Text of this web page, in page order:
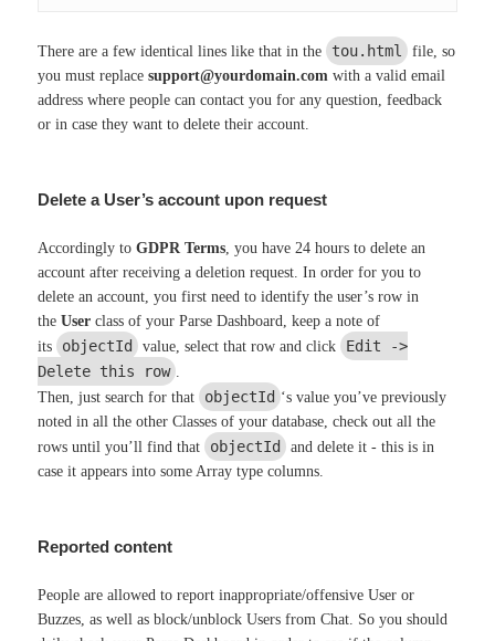
There are a few identical lines like that in the tou.html
file, so
you must replacesupport@yourdomain.com with a valid email
address where people can contact you for any question, feedback
or in case they want to delete their account.
Delete a User’s account upon request
Accordingly toGDPR Terms, you have 24 hours to delete an
account after receiving a deletion request. In order for you to
delete an account, you first need to identify the user’s row in
theUser class of your Parse Dashboard, keep a note of
its objectId value, select that row and click Edit ->
Delete this row .
Then, just search for that objectId ‘s value you’ve previously
noted in all the other Classes of your database, check out all the
rows until you’ll find that objectId
and delete it - this is in
case it appears into some Array type columns.
Reported content
People are allowed to report inappropriate/offensive User or
Buzzes, as well as block/unblock Users from Chat. So you should